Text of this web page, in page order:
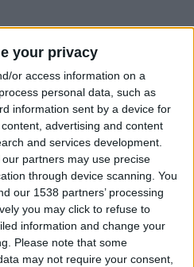
your privacy
or access information on a
personal data, such as
information sent by a device for
advertising and content
and services development.
partners may use precise
through device scanning. You
our 1538 partners’ processing
you may click to refuse to
information and change your
Please note that some
may not require your consent,
com nova
de biorresíduos